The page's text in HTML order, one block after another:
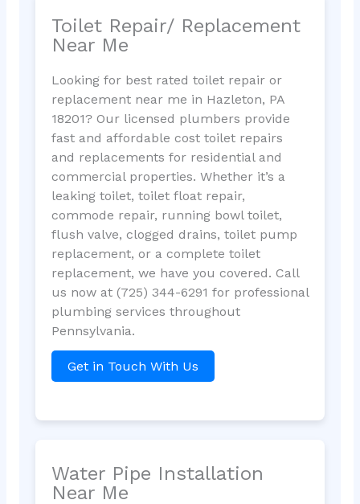
Toilet Repair/ Replacement
Near Me
Looking for best rated toilet repair or
replacement near me in Hazleton, PA
18201? Our licensed plumbers provide
fast and affordable cost toilet repairs
and replacements for residential and
commercial properties. Whether it’s a
leaking toilet, toilet float repair,
commode repair, running bowl toilet,
flush valve, clogged drains, toilet pump
replacement, or a complete toilet
replacement, we have you covered. Call
us now at (725) 344-6291 for professional
plumbing services throughout
Pennsylvania.
Get in Touch With Us
Water Pipe Installation
Near Me